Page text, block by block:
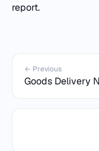
report.
← Previous
Goods Delivery